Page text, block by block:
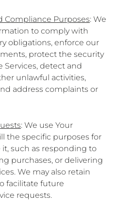
Compliance Purposes: We
to comply with
obligations, enforce our
protect the security
Services, detect and
unlawful activities,
address complaints or
: We use Your
the specific purposes for
such as responding to
purchases, or delivering
We may also retain
facilitate future
requests.